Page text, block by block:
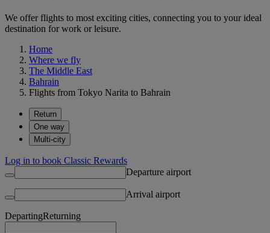
We offer flights to most exciting cities, connecting you to your ideal
destination for work or leisure.
Home
Where we fly
The Middle East
Bahrain
Flights from Tokyo Narita to Bahrain
Return
One way
Multi-city
Log in to book Classic Rewards
Departure airport
Arrival airport
DepartingReturning